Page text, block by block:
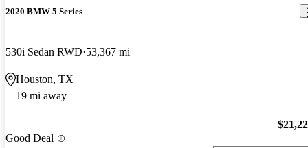
2020 BMW 5 Series
530i Sedan RWD 53,367 mi
Houston, TX
19 mi away
Good Deal